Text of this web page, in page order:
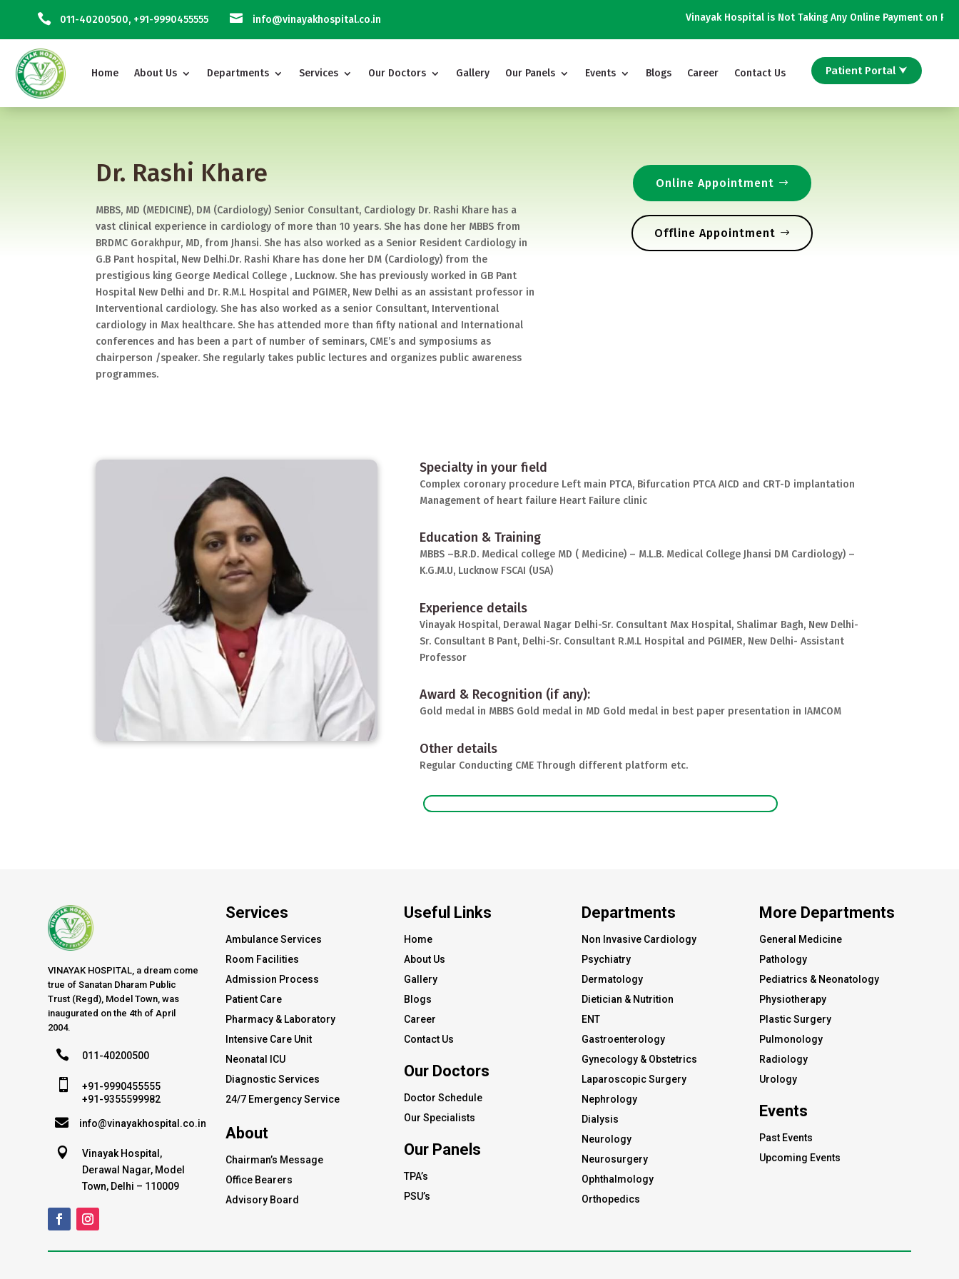
 011-40200500, +91-9990455555  info@vinayakhospital.co.in Vinayak Hospital is Not Taking Any Online Payment on Phone
Home About Us Departments Services Our Doctors Gallery Our Panels Events Blogs Career Contact Us Patient Portal ⮟
Dr. Rashi Khare
MBBS, MD (MEDICINE), DM (Cardiology) Senior Consultant, Cardiology Dr. Rashi Khare has a
vast clinical experience in cardiology of more than 10 years. She has done her MBBS from
BRDMC Gorakhpur, MD, from Jhansi. She has also worked as a Senior Resident Cardiology in
G.B Pant hospital, New Delhi.Dr. Rashi Khare has done her DM (Cardiology) from the
prestigious king George Medical College , Lucknow. She has previously worked in GB Pant
Hospital New Delhi and Dr. R.M.L Hospital and PGIMER, New Delhi as an assistant professor in
Interventional cardiology. She has also worked as a senior Consultant, Interventional
cardiology in Max healthcare. She has attended more than fifty national and International
conferences and has been a part of number of seminars, CME’s and symposiums as
chairperson /speaker. She regularly takes public lectures and organizes public awareness
programmes.
Online Appointment
Offline Appointment
Specialty in your field
Complex coronary procedure Left main PTCA, Bifurcation PTCA AICD and CRT-D implantation
Management of heart failure Heart Failure clinic
Education & Training
MBBS –B.R.D. Medical college MD ( Medicine) – M.L.B. Medical College Jhansi DM Cardiology) –
K.G.M.U, Lucknow FSCAI (USA)
Experience details
Vinayak Hospital, Derawal Nagar Delhi-Sr. Consultant Max Hospital, Shalimar Bagh, New Delhi-
Sr. Consultant B Pant, Delhi-Sr. Consultant R.M.L Hospital and PGIMER, New Delhi- Assistant
Professor
Award & Recognition (if any):
Gold medal in MBBS Gold medal in MD Gold medal in best paper presentation in IAMCOM
Other details
Regular Conducting CME Through different platform etc.
VINAYAK HOSPITAL, a dream come
true of Sanatan Dharam Public
Trust (Regd), Model Town, was
inaugurated on the 4th of April
2004.
 011-40200500

+91-9990455555
+91-9355599982
 info@vinayakhospital.co.in

Vinayak Hospital,
Derawal Nagar, Model
Town, Delhi – 110009
Services
Ambulance Services
Room Facilities
Admission Process
Patient Care
Pharmacy & Laboratory
Intensive Care Unit
Neonatal ICU
Diagnostic Services
24/7 Emergency Service
About
Chairman’s Message
Office Bearers
Advisory Board
Useful Links
Home
About Us
Gallery
Blogs
Career
Contact Us
Our Doctors
Doctor Schedule
Our Specialists
Our Panels
TPA’s
PSU’s
Departments
Non Invasive Cardiology
Psychiatry
Dermatology
Dietician & Nutrition
ENT
Gastroenterology
Gynecology & Obstetrics
Laparoscopic Surgery
Nephrology
Dialysis
Neurology
Neurosurgery
Ophthalmology
Orthopedics
More Departments
General Medicine
Pathology
Pediatrics & Neonatology
Physiotherapy
Plastic Surgery
Pulmonology
Radiology
Urology
Events
Past Events
Upcoming Events